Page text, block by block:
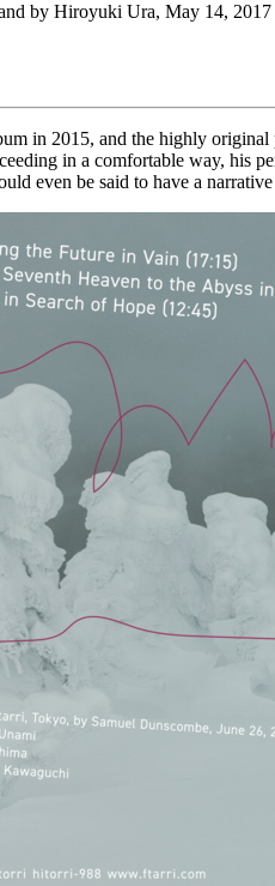
by Hiroyuki Ura, May 14,
in 2015, and the highly
in a comfortable way, his
even be said to have a